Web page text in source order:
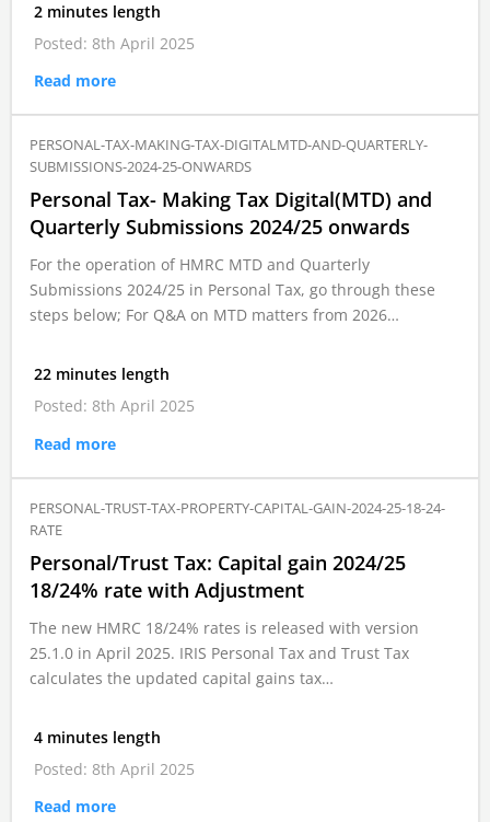
2 minutes length
Posted: 8th April 2025
Read more
PERSONAL-TAX-MAKING-TAX-DIGITALMTD-AND-QUARTERLY-
SUBMISSIONS-2024-25-ONWARDS
Personal Tax- Making Tax Digital(MTD) and
Quarterly Submissions 2024/25 onwards
For the operation of HMRC MTD and Quarterly
Submissions 2024/25 in Personal Tax, go through these
steps below; For Q&A on MTD matters from 2026…
22 minutes length
Posted: 8th April 2025
Read more
PERSONAL-TRUST-TAX-PROPERTY-CAPITAL-GAIN-2024-25-18-24-
RATE
Personal/Trust Tax: Capital gain 2024/25
18/24% rate with Adjustment
The new HMRC 18/24% rates is released with version
25.1.0 in April 2025. IRIS Personal Tax and Trust Tax
calculates the updated capital gains tax…
4 minutes length
Posted: 8th April 2025
Read more